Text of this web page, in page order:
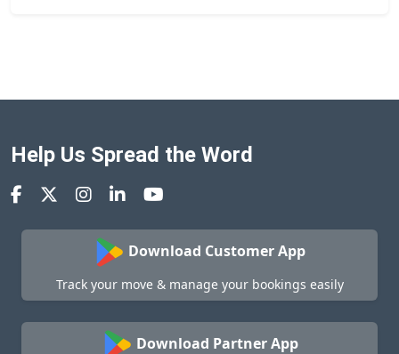
Help Us Spread the Word
Download Customer App
Track your move & manage your bookings easily
Download Partner App